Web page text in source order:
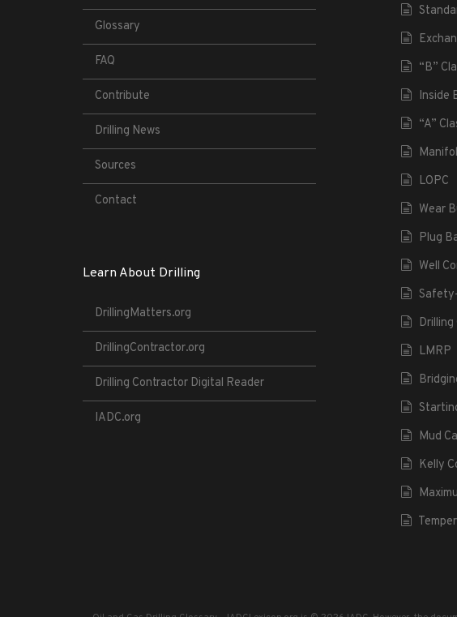
Glossary
FAQ
Contribute
Drilling News
Sources
Contact
Learn About Drilling
DrillingMatters.org
DrillingContractor.org
Drilling Contractor Digital Reader
IADC.org
“B”
Inside
“A”
LOPC
Wear
Plug
Well
LMRP
Mud
Kelly